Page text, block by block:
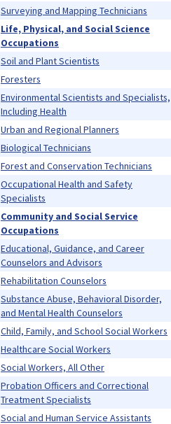
Surveying and Mapping Technicians
Life, Physical, and Social Science
Occupations
Soil and Plant Scientists
Foresters
Environmental Scientists and Specialists,
Including Health
Urban and Regional Planners
Biological Technicians
Forest and Conservation Technicians
Occupational Health and Safety
Specialists
Community and Social Service
Occupations
Educational, Guidance, and Career
Counselors and Advisors
Rehabilitation Counselors
Substance Abuse, Behavioral Disorder,
and Mental Health Counselors
Child, Family, and School Social Workers
Healthcare Social Workers
Social Workers, All Other
Probation Officers and Correctional
Treatment Specialists
Social and Human Service Assistants